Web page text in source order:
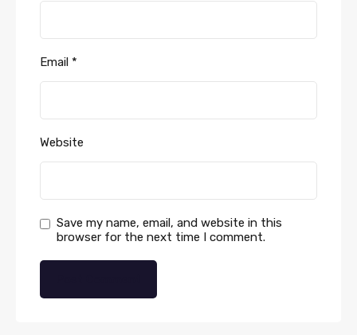
Email *
Website
Save my name, email, and website in this
browser for the next time I comment.